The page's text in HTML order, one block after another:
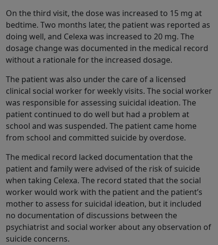
On the third visit, the dose was increased to 15 mg at
bedtime. Two months later, the patient was reported as
doing well, and Celexa was increased to 20 mg. The
dosage change was documented in the medical record
without a rationale for the increased dosage.
The patient was also under the care of a licensed
clinical social worker for weekly visits. The social worker
was responsible for assessing suicidal ideation. The
patient continued to do well but had a problem at
school and was suspended. The patient came home
from school and committed suicide by overdose.
The medical record lacked documentation that the
patient and family were advised of the risk of suicide
when taking Celexa. The record stated that the social
worker would work with the patient and the patient’s
mother to assess for suicidal ideation, but it included
no documentation of discussions between the
psychiatrist and social worker about any observation of
suicide concerns.